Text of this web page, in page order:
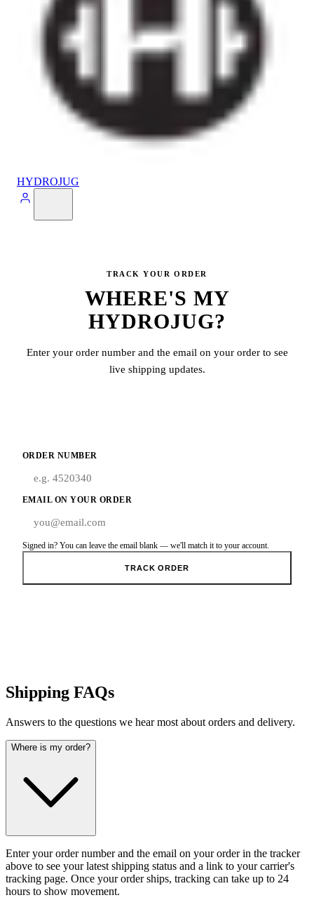
HYDROJUG
TRACK YOUR ORDER
WHERE'S MY
HYDROJUG?
Enter your order number and the email on your order to see
live shipping updates.
ORDER NUMBER
EMAIL ON YOUR ORDER
Signed in? You can leave the email blank — we'll match it to your account.
TRACK ORDER
Shipping FAQs
Answers to the questions we hear most about orders and delivery.
Where is my order?
Enter your order number and the email on your order in the tracker
above to see your latest shipping status and a link to your carrier's
tracking page. Once your order ships, tracking can take up to 24
hours to show movement.